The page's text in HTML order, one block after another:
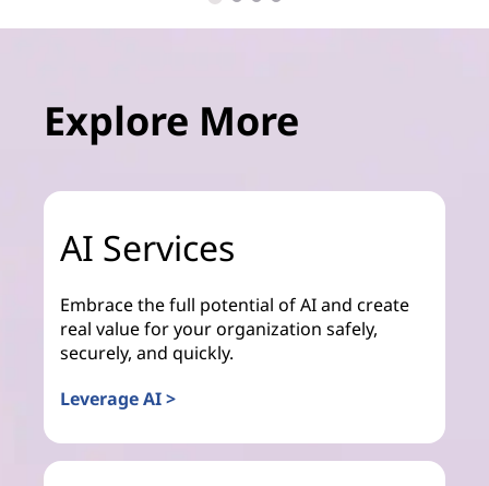
Explore More
AI Services
Embrace the full potential of AI and create
real value for your organization safely,
securely, and quickly.
Leverage AI >